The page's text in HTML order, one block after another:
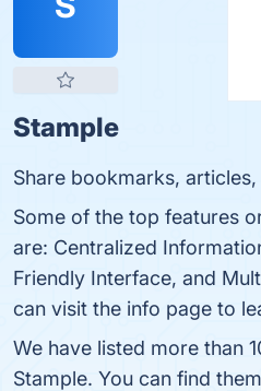
Stample
Share bookmarks,
Some of the top features
are: Centralized
Friendly Interface, and
can visit the info page to
We have listed more than
Stample. You can find